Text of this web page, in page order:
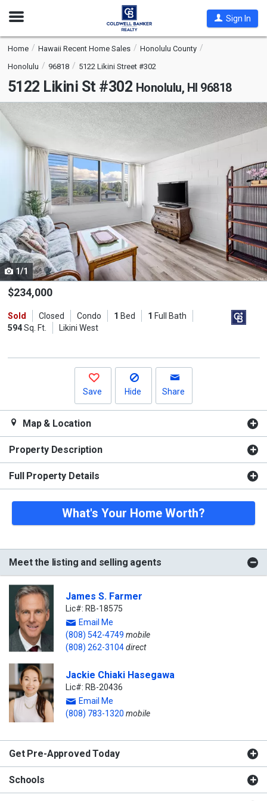
Open
Sign In
Home Hawaii Recent Home Sales
Honolulu County
Honolulu
96818 5122 Likini Street #302
5122 Likini St #302 Honolulu, HI 96818
This
carousel
activate
property
listing
cards.
Use
the
and
next
1/1
$234,000
Sold Closed Condo 1 Bed 1 Full Bath
594Sq. Ft. Likini West
Save Hide Share
Map & Location
Property Description
Full Property Details
What's Your Home Worth?
Meet the listing and selling agents
James S. Farmer
Lic#: RB-18575
Email Me
(808) 542-4749 mobile
(808) 262-3104direct
Jackie Chiaki Hasegawa
Lic#: RB-20436
Email Me
(808) 783-1320 mobile
Get Pre-Approved Today
Schools